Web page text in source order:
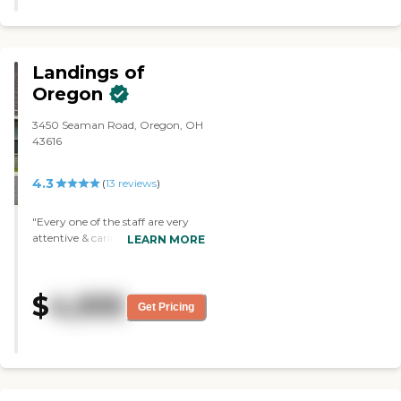
staff was wonderful."
Landings of
Oregon
3450 Seaman Road, Oregon, OH
43616
4.3 (13 reviews)
"Every one of the staff are very
attentive & caring."LEARN MORE
$4,935 Get Pricing